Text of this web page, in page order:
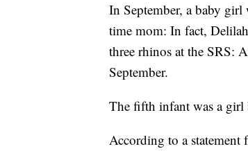
In September, a baby
time mom: In fact,
three rhinos at the SRS:
September.
The fifth infant was a
According to a